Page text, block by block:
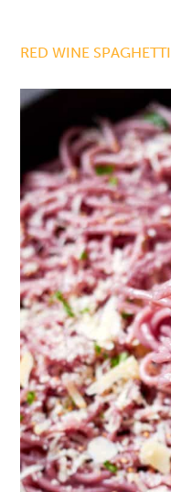
RED WINE SPAGHETTI